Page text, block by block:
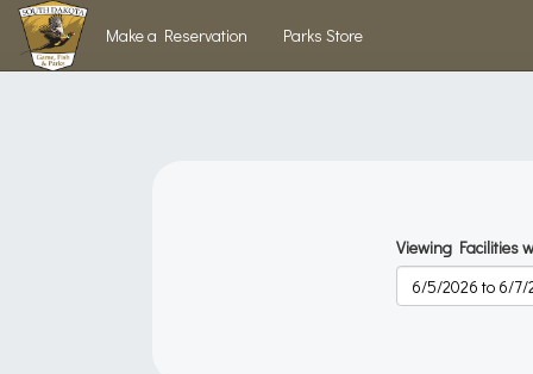
Skip to main content
Make a Reservation Parks Store
Viewing Facilities